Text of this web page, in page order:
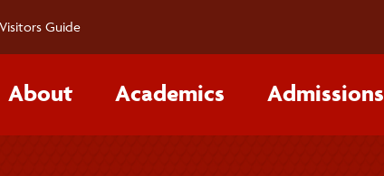
Visitors Guide
About Academics Admissions